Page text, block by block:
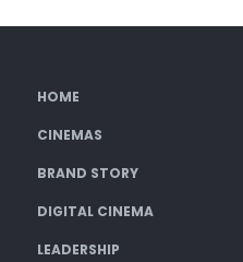
HOME
CINEMAS
BRAND STORY
DIGITAL CINEMA
LEADERSHIP